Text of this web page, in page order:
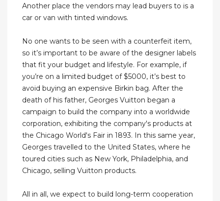
Another place the vendors may lead buyers to is a
car or van with tinted windows.
No one wants to be seen with a counterfeit item,
so it’s important to be aware of the designer labels
that fit your budget and lifestyle. For example, if
you’re on a limited budget of $5000, it’s best to
avoid buying an expensive Birkin bag. After the
death of his father, Georges Vuitton began a
campaign to build the company into a worldwide
corporation, exhibiting the company's products at
the Chicago World's Fair in 1893. In this same year,
Georges travelled to the United States, where he
toured cities such as New York, Philadelphia, and
Chicago, selling Vuitton products.
All in all, we expect to build long-term cooperation